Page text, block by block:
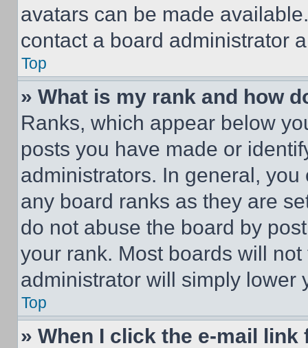
avatars can be made
contact a board administrator
Top
» What is my rank and how
Ranks, which appear below
posts you have made or
administrators. In general,
any board ranks as they are
do not abuse the board by
your rank. Most boards will
administrator will simply lower
Top
» When I click the e-mail